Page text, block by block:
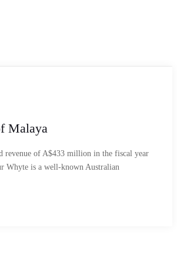
Malaya
revenue of A$433 million in the fiscal year
Whyte is a well-known Australian